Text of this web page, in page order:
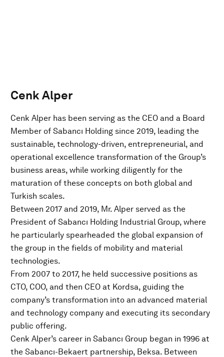
Cenk Alper
Cenk Alper has been serving as the CEO and a Board
Member of Sabancı Holding since 2019, leading the
sustainable, technology-driven, entrepreneurial, and
operational excellence transformation of the Group’s
business areas, while working diligently for the
maturation of these concepts on both global and
Turkish scales.
Between 2017 and 2019, Mr. Alper served as the
President of Sabancı Holding Industrial Group, where
he particularly spearheaded the global expansion of
the group in the fields of mobility and material
technologies.
From 2007 to 2017, he held successive positions as
CTO, COO, and then CEO at Kordsa, guiding the
company’s transformation into an advanced material
and technology company and executing its secondary
public offering.
Cenk Alper’s career in Sabancı Group began in 1996 at
the Sabancı-Bekaert partnership, Beksa. Between